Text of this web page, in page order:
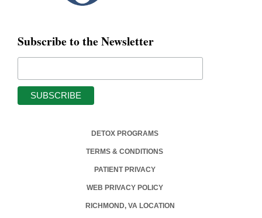
Subscribe to the Newsletter
DETOX PROGRAMS
TERMS & CONDITIONS
PATIENT PRIVACY
WEB PRIVACY POLICY
RICHMOND, VA LOCATION